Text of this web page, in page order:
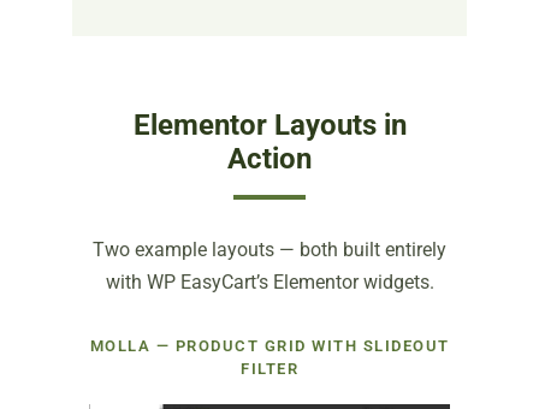
Elementor Layouts in
Action
Two example layouts — both built entirely
with WP EasyCart’s Elementor widgets.
MOLLA — PRODUCT GRID WITH SLIDEOUT
FILTER